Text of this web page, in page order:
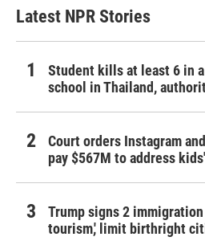
Latest NPR Stories
Student kills at least 6 in
school in Thailand,
Court orders Instagram
pay $567M to address
Trump signs 2
tourism,' limit birthright